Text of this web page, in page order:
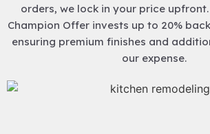
orders, we lock in your price upfront.
Champion Offer invests up to 20%
ensuring premium finishes and
our expense.